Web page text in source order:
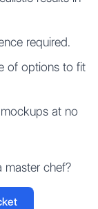
required.
of options to fit
at no
master chef?